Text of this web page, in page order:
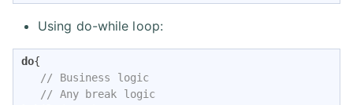
Using do-while loop:
do{
// Business logic
// Any break logic